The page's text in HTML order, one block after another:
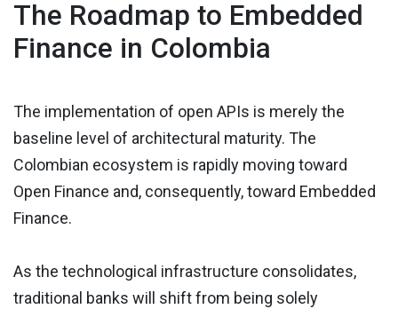
The Roadmap to Embedded
Finance in Colombia
The implementation of open APIs is merely the
baseline level of architectural maturity. The
Colombian ecosystem is rapidly moving toward
Open Finance and, consequently, toward Embedded
Finance.
As the technological infrastructure consolidates,
traditional banks will shift from being solely